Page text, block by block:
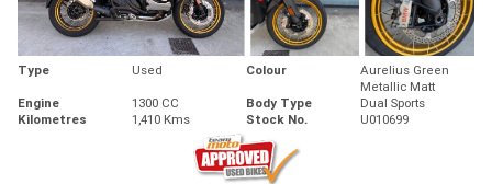
Type Used Colour
Aurelius Green
Metallic Matt
Engine
1300 CC Body Type
Dual Sports
Kilometres
1,410 Kms Stock No. U010699